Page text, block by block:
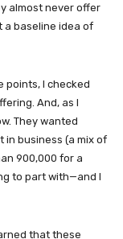
almost never offer
a baseline idea of
points, I checked
And, as I
They wanted
in business (a mix of
900,000 for a
to part with—and I
that these